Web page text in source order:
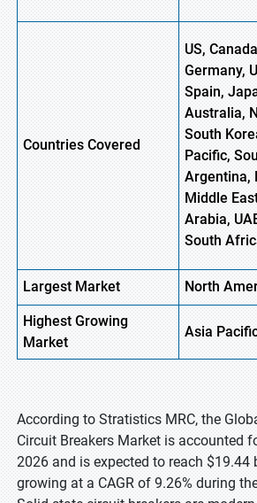
Countries Covered
US,
Germany,
Spain,
Australia,
South
Pacific,
Argentina,
Middle
Arabia,
South
Largest Market North
HighestGrowing
Market
Asia
According to Stratistics MRC, the
Circuit Breakers Market is accounted
2026 and is expected to reach $19.44
growing at a CAGR of 9.26% during